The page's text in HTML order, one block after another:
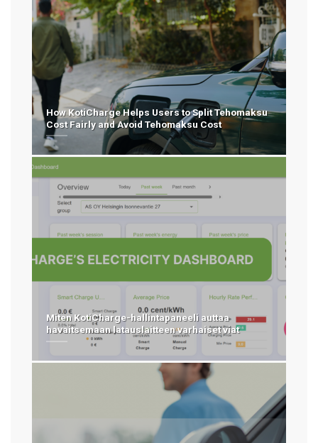
How KotiCharge Helps Users to Split Tehomaksu
Cost Fairly and Avoid Tehomaksu Cost
Miten KotiCharge-hallintapaneeli auttaa
havaitsemaan latauslaitteen varhaiset viat